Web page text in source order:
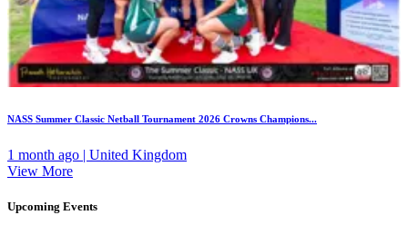
NASS Summer Classic Netball Tournament 2026 Crowns Champions...
1 month ago | United Kingdom
View More
Upcoming Events